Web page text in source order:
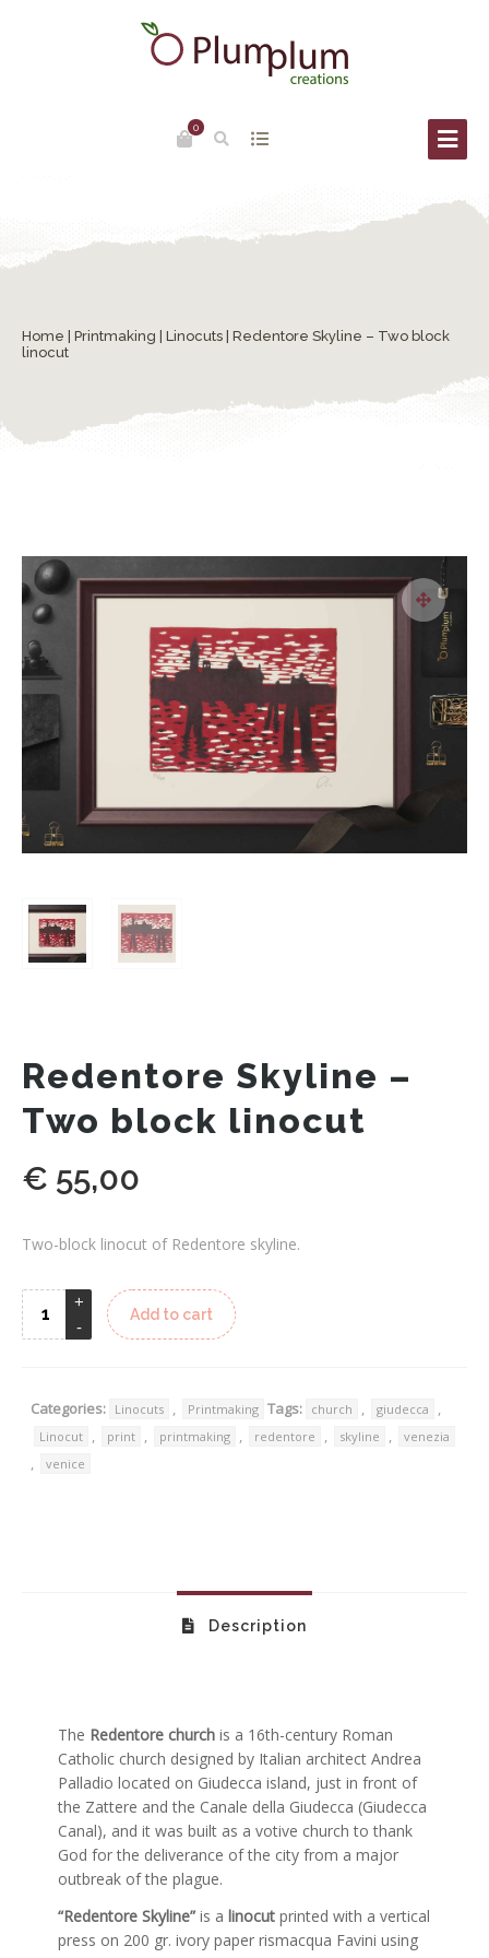
0
Home Printmaking Linocuts | Redentore Skyline – Two block
linocut
Redentore Skyline –
Two block linocut
€ 55,00
Two-block linocut of Redentore skyline.
Add to cart
Categories: Linocuts Printmaking Tags: church giudecca
Linocut print printmaking redentore skyline venezia
venice
Description
The Redentore churchis a 16th-century Roman
Catholic church designed by Italian architect Andrea
Palladio located on Giudecca island, just in front of
the Zattere and the Canale della Giudecca (Giudecca
Canal), and it was built as a votive church to thank
God for the deliverance of the city from a major
outbreak of the plague.
“Redentore Skyline” is a linocutprinted with a vertical
press on 200 gr. ivory paper rismacqua Favini using